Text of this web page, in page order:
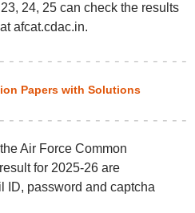
24, 25 can check the results
afcat.cdac.in.
Papers with Solutions
Air Force Common
for 2025-26 are
ID, password and captcha